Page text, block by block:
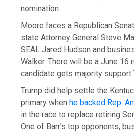
nomination.
Moore faces a Republican
state Attorney General Steve
SEAL Jared Hudson and
Walker. There will be a June 16
candidate gets majority support
Trump did help settle the
primary when he backed Rep.
in the race to replace retiring
One of Barr’s top opponents,